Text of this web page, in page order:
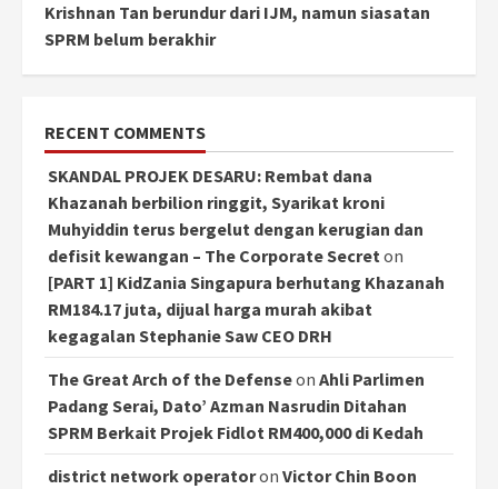
Krishnan Tan berundur dari IJM, namun siasatan
SPRM belum berakhir
RECENT COMMENTS
SKANDAL PROJEK DESARU: Rembat dana
Khazanah berbilion ringgit, Syarikat kroni
Muhyiddin terus bergelut dengan kerugian dan
defisit kewangan – The Corporate Secreton
[PART 1] KidZania Singapura berhutang Khazanah
RM184.17 juta, dijual harga murah akibat
kegagalan Stephanie Saw CEO DRH
The Great Arch of the Defenseon Ahli Parlimen
Padang Serai, Dato’ Azman Nasrudin Ditahan
SPRM Berkait Projek Fidlot RM400,000 di Kedah
district network operatoron Victor Chin Boon